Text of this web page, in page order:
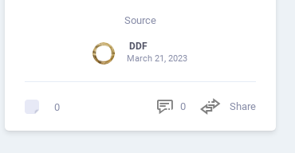
Source
DDF
March 21, 2023
0 0 Share